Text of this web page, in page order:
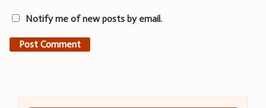
Notify me of new posts by email.